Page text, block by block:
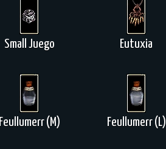
Small Juego Eutuxia
Feullumerr (M) Feullumerr (L)